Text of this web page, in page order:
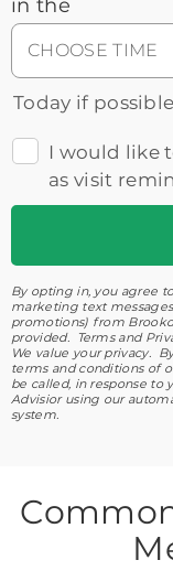
in the
CHOOSE TIME
Today if possible
I would like
as visit
By opting in, you agree
marketing text
promotions) from
provided. Terms and
We value your privacy.
terms and conditions of
be called, in response to
Advisior using our
system.